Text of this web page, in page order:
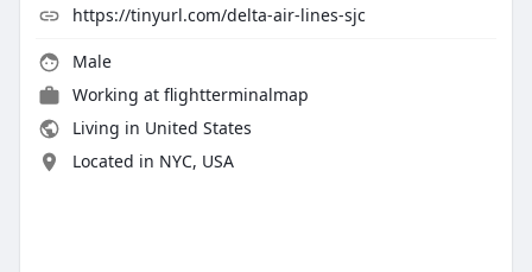
https://tinyurl.com/delta-air-lines-sjc
Male
Working at flightterminalmap
Living in United States
Located in NYC, USA